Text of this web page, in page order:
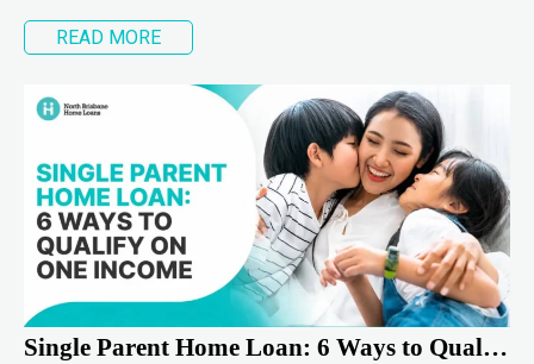
READ MORE
Single Parent Home Loan: 6 Ways to Qualify on One Income